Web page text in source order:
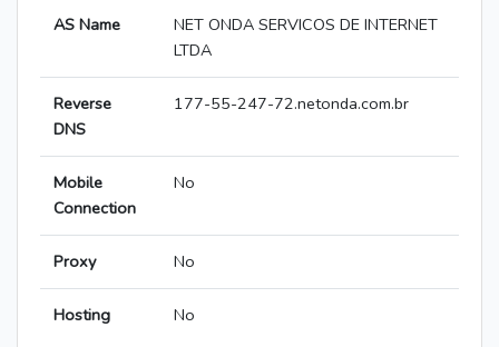
AS Name
NET ONDA SERVICOS DE INTERNET
LTDA
Reverse
DNS
177-55-247-72.netonda.com.br
Mobile
Connection
No
Proxy No
Hosting No